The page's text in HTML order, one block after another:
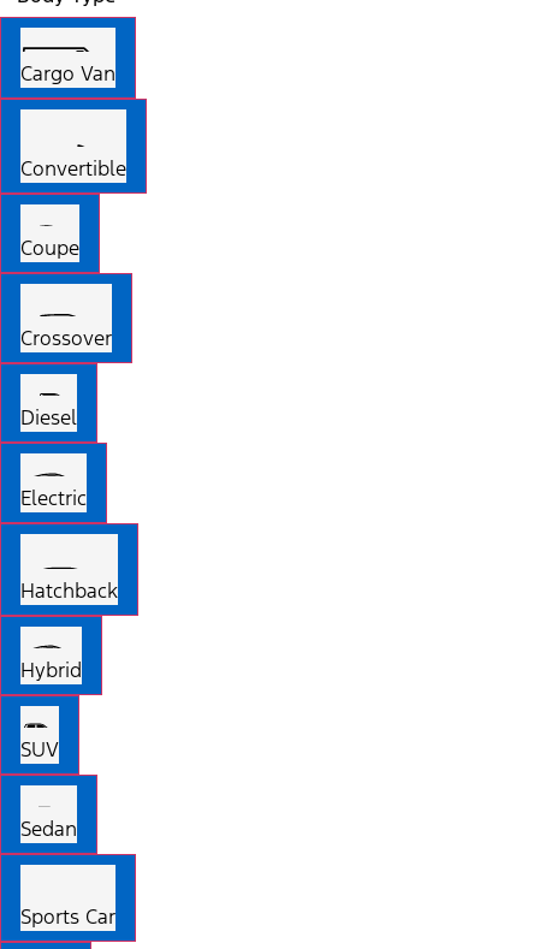
Cargo Van
Convertible
Coupe
Crossover
Diesel
Electric
Hatchback
Hybrid
SUV
Sedan
Sports Car